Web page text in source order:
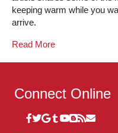
keeping warm while you
arrive.
Read More
Connect Online